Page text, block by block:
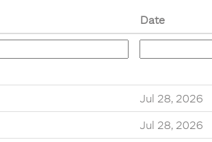
Date
Jul 28, 2026
Jul 28, 2026